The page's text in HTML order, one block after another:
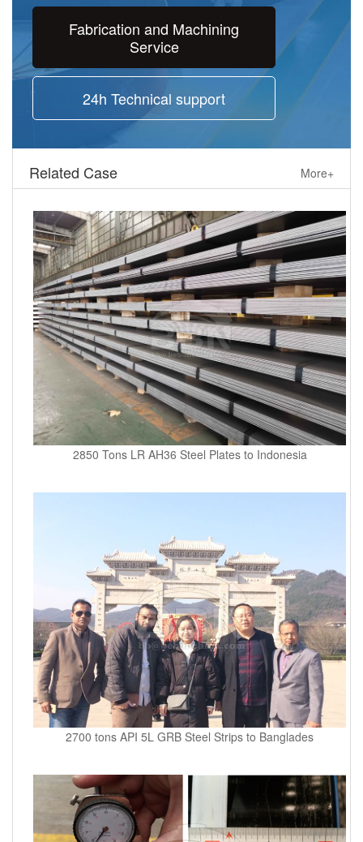
Fabrication and Machining
Service
24h Technical support
Related Case More+
2850 Tons LR AH36 Steel Plates to Indonesia
2700 tons API 5L GRB Steel Strips to Banglades